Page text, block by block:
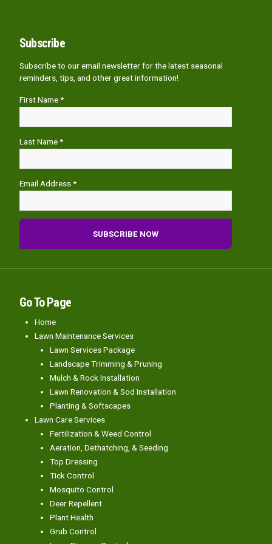
Subscribe
Subscribe to our email newsletter for the latest seasonal
reminders, tips, and other great information!
First Name *
Last Name *
Email Address *
Go To Page
Home
Lawn Maintenance Services
Lawn Services Package
Landscape Trimming & Pruning
Mulch & Rock Installation
Lawn Renovation & Sod Installation
Planting & Softscapes
Lawn Care Services
Fertilization & Weed Control
Aeration, Dethatching, & Seeding
Top Dressing
Tick Control
Mosquito Control
Deer Repellent
Plant Health
Grub Control